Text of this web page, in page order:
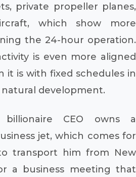
private propeller planes,
which show more
the 24-hour operation.
is even more aligned
it is with fixed schedules in
development.
CEO owns a
jet, which comes for
transport him from New
a business meeting that